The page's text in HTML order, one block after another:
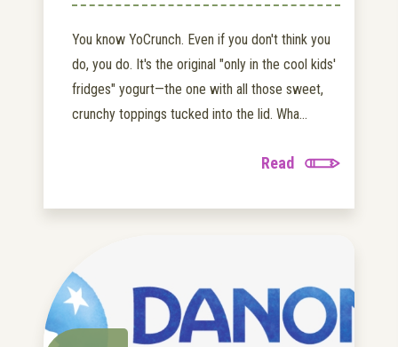
You know YoCrunch. Even if you don't think you
do, you do. It's the original "only in the cool kids'
fridges" yogurt—the one with all those sweet,
crunchy toppings tucked into the lid. Wha...
Read